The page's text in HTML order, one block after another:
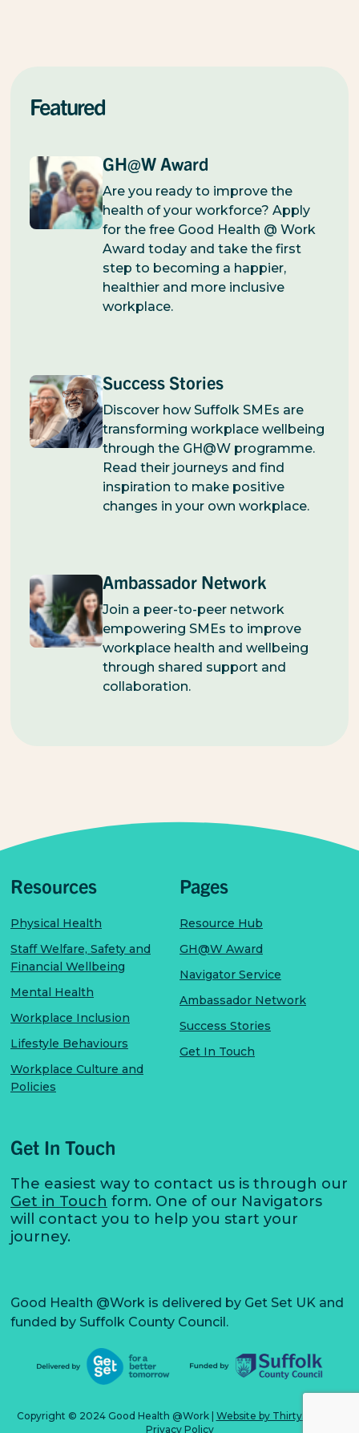
Featured
GH@W Award
Are you ready to improve the
health of your workforce? Apply
for the free Good Health @ Work
Award today and take the first
step to becoming a happier,
healthier and more inclusive
workplace.
Success Stories
Discover how Suffolk SMEs are
transforming workplace wellbeing
through the GH@W programme.
Read their journeys and find
inspiration to make positive
changes in your own workplace.
Ambassador Network
Join a peer-to-peer network
empowering SMEs to improve
workplace health and wellbeing
through shared support and
collaboration.
Resources
Physical Health
Staff Welfare, Safety and
Financial Wellbeing
Mental Health
Workplace Inclusion
Lifestyle Behaviours
Workplace Culture and
Policies
Pages
Resource Hub
GH@W Award
Navigator Service
Ambassador Network
Success Stories
Get In Touch
Get In Touch
The easiest way to contact us is through our
Get in Touch form. One of our Navigators
will contact you to help you start your
journey.
Good Health @Work is delivered by Get Set UK and
funded by Suffolk County Council.
Copyright © 2024 Good Health @Work| Website by Thirty3 Digital
Privacy Policy